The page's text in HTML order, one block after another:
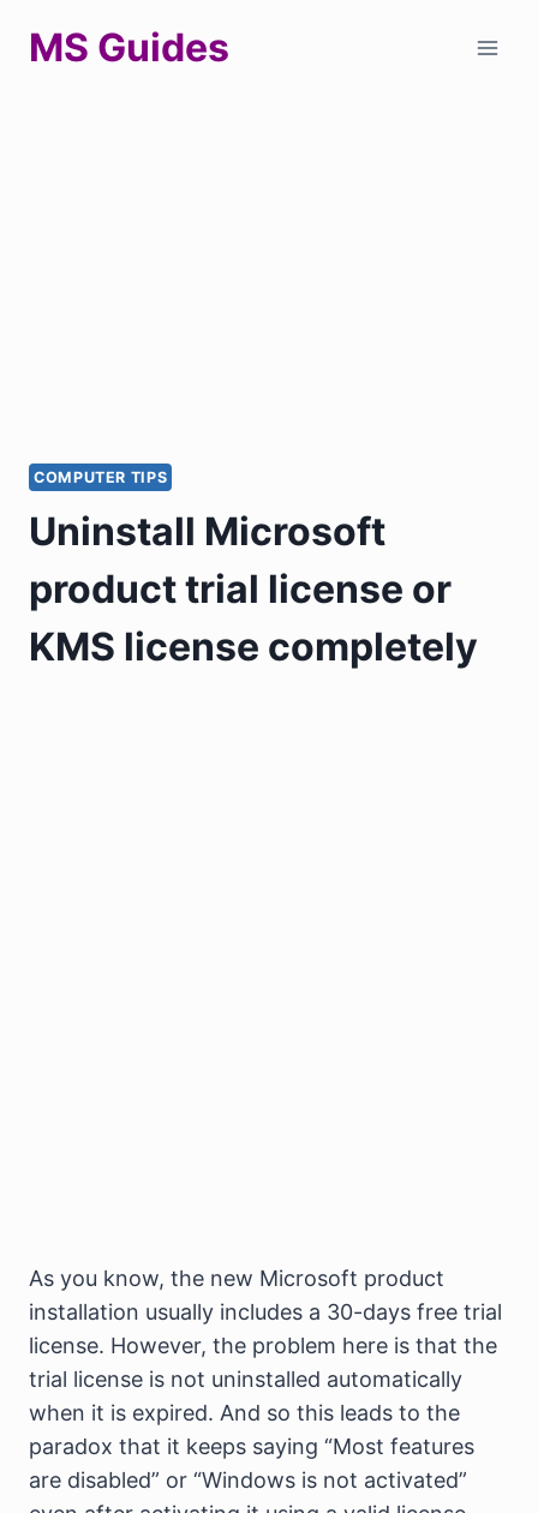
MS Guides
COMPUTER TIPS
Uninstall Microsoft
product trial license or
KMS license completely
As you know, the new Microsoft product
installation usually includes a 30-days free trial
license. However, the problem here is that the
trial license is not uninstalled automatically
when it is expired. And so this leads to the
paradox that it keeps saying “Most features
are disabled” or “Windows is not activated”